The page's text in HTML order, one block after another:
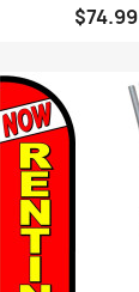
$74.99